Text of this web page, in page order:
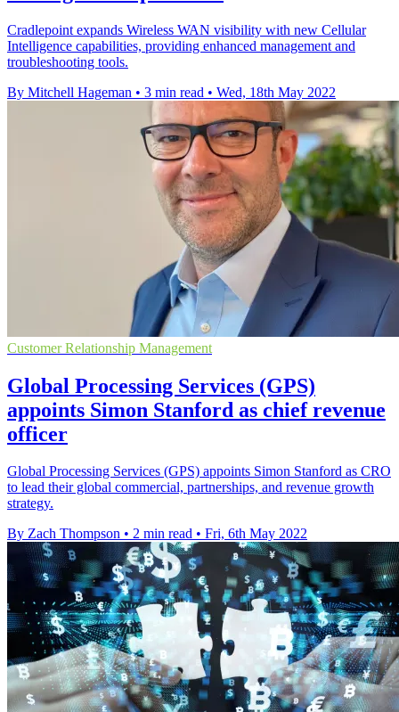
Cradlepoint expands Wireless WAN visibility with new Cellular
Intelligence capabilities, providing enhanced management and
troubleshooting tools.
By Mitchell Hageman • 3 min read • Wed, 18th May 2022
Customer Relationship Management
Global Processing Services (GPS)
appoints Simon Stanford as chief revenue
officer
Global Processing Services (GPS) appoints Simon Stanford as CRO
to lead their global commercial, partnerships, and revenue growth
strategy.
By Zach Thompson • 2 min read • Fri, 6th May 2022